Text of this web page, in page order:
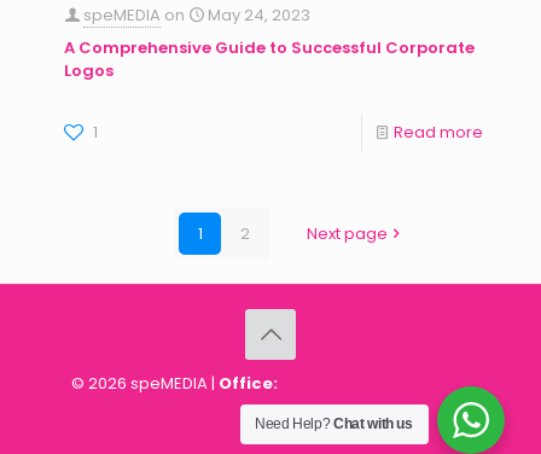
speMEDIA on
May 24, 2023
A Comprehensive Guide to Successful Corporate
Logos
1 Read more
1 2 Next page
© 2026 speMEDIA | Office:
18203 Dan Judson Road,
Milton Park, Harare, Zimbabwe
Need Help?Chat with us